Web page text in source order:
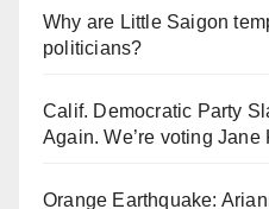
Why are Little Saigon
politicians?
Calif. Democratic Party
Again. We’re voting Jane
Orange Earthquake: